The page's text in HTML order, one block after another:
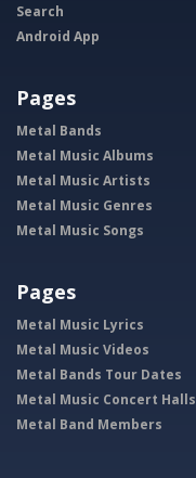
Search
Android App
Pages
Metal Bands
Metal Music Albums
Metal Music Artists
Metal Music Genres
Metal Music Songs
Pages
Metal Music Lyrics
Metal Music Videos
Metal Bands Tour Dates
Metal Music Concert Halls
Metal Band Members